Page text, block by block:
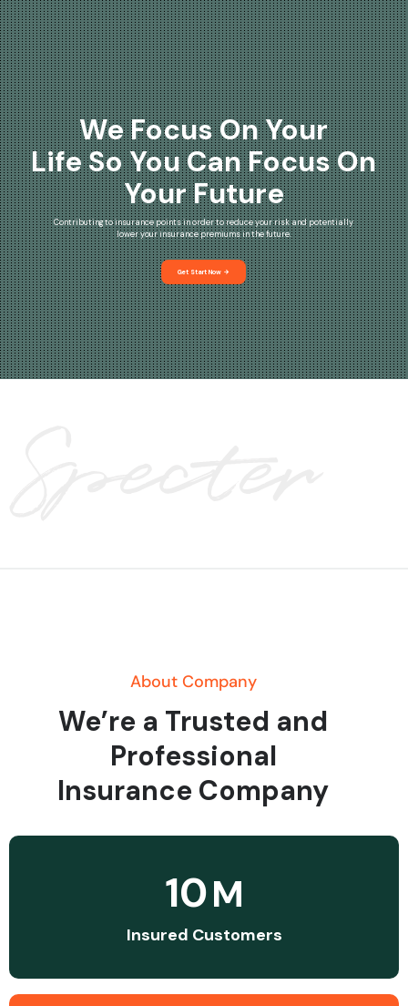
We Focus On Your
Life So You Can Focus On
Your Future
Contributing to insurance points in order to reduce your risk and potentially
lower your insurance premiums in the future.
Get Start Now arrow_forward
About Company
We’re a Trusted and
Professional
Insurance Company
10M
Insured Customers